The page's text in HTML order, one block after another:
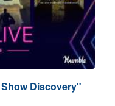
Discovery"